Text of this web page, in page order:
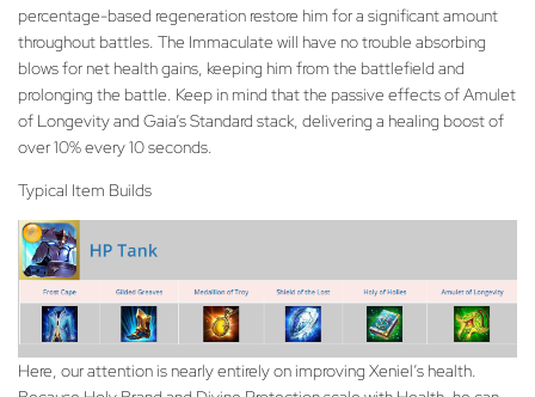
percentage-based regeneration restore him for a significant amount
throughout battles. The Immaculate will have no trouble absorbing
blows for net health gains, keeping him from the battlefield and
prolonging the battle. Keep in mind that the passive effects of Amulet
of Longevity and Gaia’s Standard stack, delivering a healing boost of
over 10% every 10 seconds.
Typical Item Builds
Here, our attention is nearly entirely on improving Xeniel’s health.